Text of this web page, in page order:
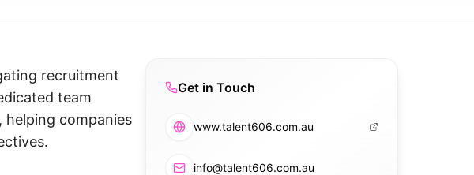
recruitment
team
helping companies
Get in Touch
www.talent606.com.au
info@talent606.com.au